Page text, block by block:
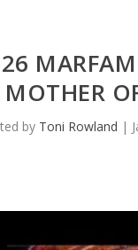
MOTHER
by Toni Rowland |